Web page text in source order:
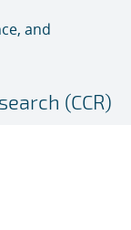
and
(CCR)